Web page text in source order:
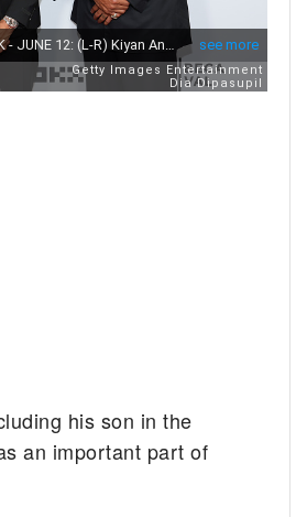
his son in the
an important part of